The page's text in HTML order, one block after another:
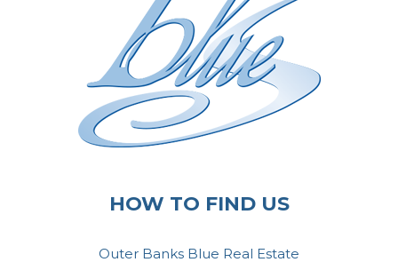
HOW TO FIND US
Outer Banks Blue Real Estate